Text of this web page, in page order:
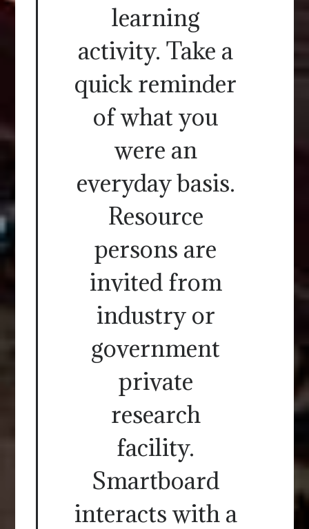
learning
activity. Take a
quick reminder
of what you
were an
everyday basis.
Resource
persons are
invited from
industry or
government
private
research
facility.
Smartboard
interacts with a